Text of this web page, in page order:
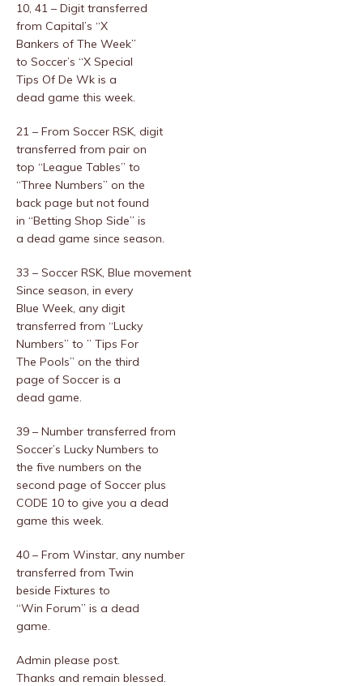
10, 41 – Digit transferred
from Capital’s “X
Bankers of The Week”
to Soccer’s “X Special
Tips Of De Wk is a
dead game this week.
21 – From Soccer RSK, digit
transferred from pair on
top “League Tables” to
“Three Numbers” on the
back page but not found
in “Betting Shop Side” is
a dead game since season.
33 – Soccer RSK, Blue movement
Since season, in every
Blue Week, any digit
transferred from “Lucky
Numbers” to ” Tips For
The Pools” on the third
page of Soccer is a
dead game.
39 – Number transferred from
Soccer’s Lucky Numbers to
the five numbers on the
second page of Soccer plus
CODE 10 to give you a dead
game this week.
40 – From Winstar, any number
transferred from Twin
beside Fixtures to
“Win Forum” is a dead
game.
Admin please post.
Thanks and remain blessed.